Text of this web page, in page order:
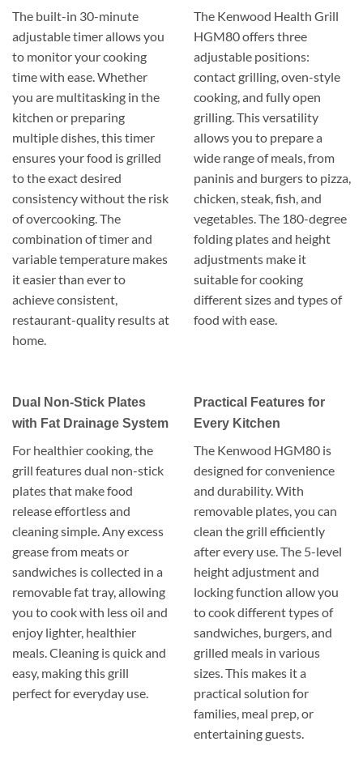
The built-in 30-minute
adjustable timer allows you
to monitor your cooking
time with ease. Whether
you are multitasking in the
kitchen or preparing
multiple dishes, this timer
ensures your food is grilled
to the exact desired
consistency without the risk
of overcooking. The
combination of timer and
variable temperature makes
it easier than ever to
achieve consistent,
restaurant-quality results at
home.
The Kenwood Health Grill
HGM80 offers three
adjustable positions:
contact grilling, oven-style
cooking, and fully open
grilling. This versatility
allows you to prepare a
wide range of meals, from
paninis and burgers to pizza,
chicken, steak, fish, and
vegetables. The 180-degree
folding plates and height
adjustments make it
suitable for cooking
different sizes and types of
food with ease.
Dual Non-Stick Plates
with Fat Drainage System
For healthier cooking, the
grill features dual non-stick
plates that make food
release effortless and
cleaning simple. Any excess
grease from meats or
sandwiches is collected in a
removable fat tray, allowing
you to cook with less oil and
enjoy lighter, healthier
meals. Cleaning is quick and
easy, making this grill
perfect for everyday use.
Practical Features for
Every Kitchen
The Kenwood HGM80 is
designed for convenience
and durability. With
removable plates, you can
clean the grill efficiently
after every use. The 5-level
height adjustment and
locking function allow you
to cook different types of
sandwiches, burgers, and
grilled meals in various
sizes. This makes it a
practical solution for
families, meal prep, or
entertaining guests.